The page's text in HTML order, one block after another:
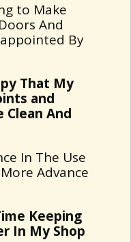
to Make
And
By
That My
and
Clean And
In The Use
Advance
Keeping
In My Shop